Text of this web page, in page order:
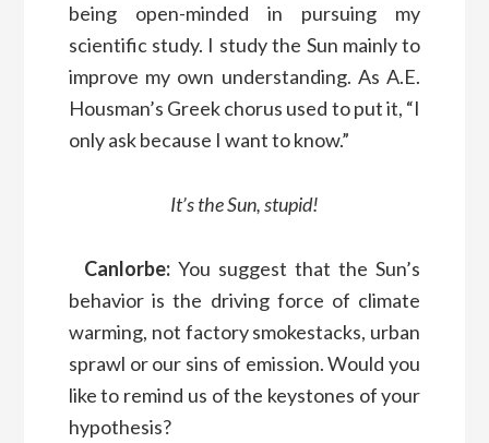
being open-minded in pursuing my
scientific study. I study the Sun mainlyto
improve my own understanding. As A.E.
Housman’s Greek chorus used to put it, “I
only ask because I want to know.”
It’s the Sun, stupid!
Canlorbe: You suggest that the Sun’s
behavior is the driving force of climate
warming, not factory smokestacks, urban
sprawl or our sins of emission. Would you
like to remind us of the keystones of your
hypothesis?